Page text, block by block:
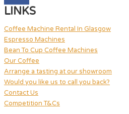
LINKS
Coffee Machine Rental In Glasgow
Espresso Machines
Bean To Cup Coffee Machines
Our Coffee
Arrange a tasting at our showroom
Would you like us to call you back?
Contact Us
Competition T&Cs